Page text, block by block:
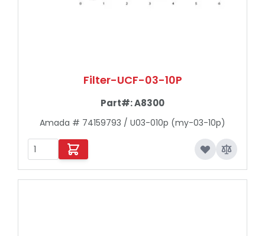
Filter-UCF-03-10P
Part#:A8300
Amada # 74159793 / U03-010p (my-03-10p)